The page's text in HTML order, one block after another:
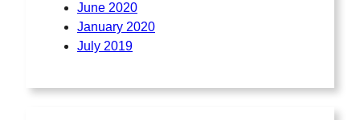
June 2020
January 2020
July 2019